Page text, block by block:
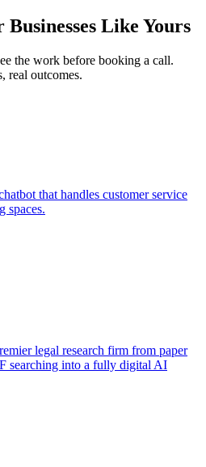
Like Yours
the work before booking a call.
real outcomes.
that handles customer service
spaces.
legal research firm from paper
searching into a fully digital AI